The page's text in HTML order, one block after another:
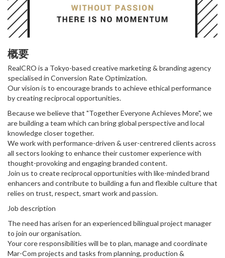
概要
RealCRO is a Tokyo-based creative marketing & branding agency
specialised in Conversion Rate Optimization.
Our vision is to encourage brands to achieve ethical performance
by creating reciprocal opportunities.
Because we believe that "Together Everyone Achieves More", we
are building a team which can bring global perspective and local
knowledge closer together.
We work with performance-driven & user-centrered clients across
all sectors looking to enhance their customer experience with
thought-provoking and engaging branded content.
Join us to create reciprocal opportunities with like-minded brand
enhancers and contribute to building a fun and flexible culture that
relies on trust, respect, smart work and passion.
Job description
The need has arisen for an experienced bilingual project manager
to join our organisation.
Your core responsibilities will be to plan, manage and coordinate
Mar-Com projects and tasks from planning, production &